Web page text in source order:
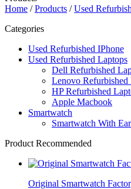
Home /Products /Used
Categories
Used Refurbished IPhone
Used Refurbished Laptops
Dell Refurbished
Lenovo Refurbished
HP Refurbished
Apple Macbook
Smartwatch
Smartwatch With
Product Recommended
Original Smartwatch